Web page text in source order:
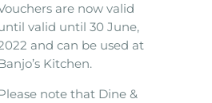
are now valid
valid until 30 June,
and can be used at
Kitchen.
note that Dine &